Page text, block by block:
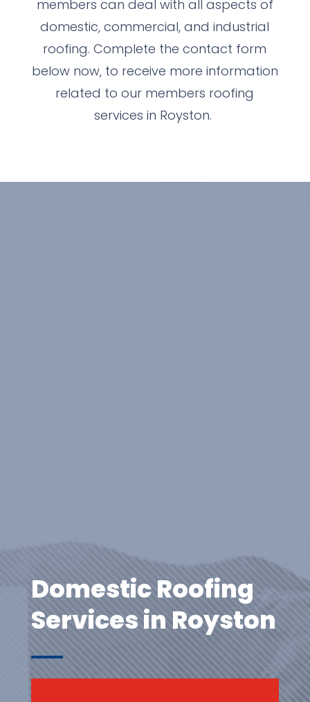
members can deal with all aspects of
domestic, commercial, and industrial
roofing. Complete the contact form
below now, to receive more information
related to our members roofing
services in Royston.
Domestic Roofing
Services in Royston